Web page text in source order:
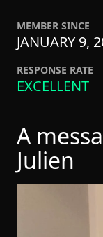
MEMBER SINCE
JANUARY 9,
RESPONSE RATE
EXCELLENT
A
Julien